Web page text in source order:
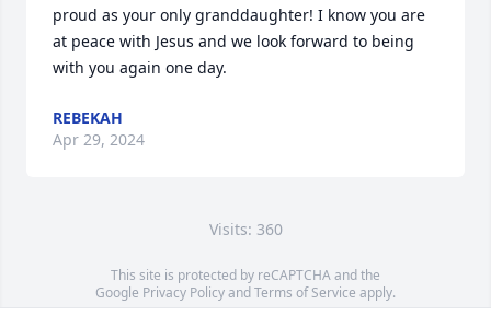
proud as your only granddaughter! I know you are
at peace with Jesus and we look forward to being
with you again one day.
REBEKAH
Apr 29, 2024
Visits: 360
This site is protected by reCAPTCHA and the
Google Privacy PolicyandTerms of Service apply.